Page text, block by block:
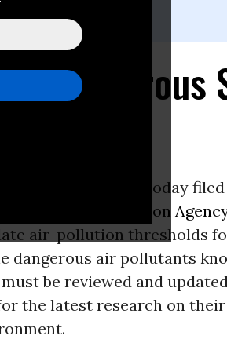
655-3900 x 308
Dangerous
health groups today filed
Protection
air-pollution thresholds
dangerous air pollutants
be reviewed and updated
the latest research on their